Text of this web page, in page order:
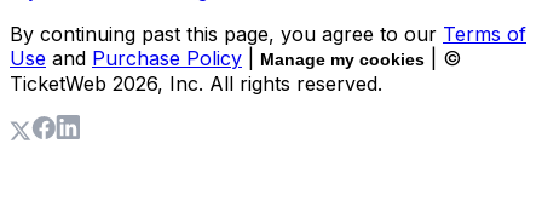
By continuing past this page, you agree to our Terms of
Use and Purchase Policy Manage my cookies
| ©
TicketWeb 2026, Inc. All rights reserved.